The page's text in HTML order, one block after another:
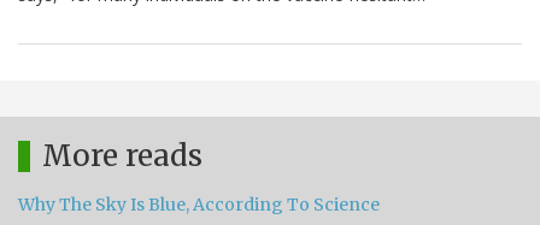
More reads
Why The Sky Is Blue, According To Science